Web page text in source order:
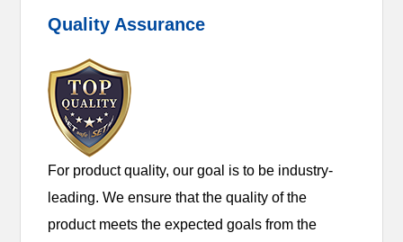
Quality Assurance
For product quality, our goal is to be industry-
leading. We ensure that the quality of the
product meets the expected goals from the